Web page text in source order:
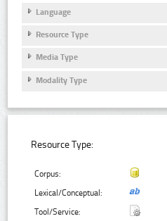
Language
Resource Type
Media Type
Modality Type
Resource Type:
Corpus:
Lexical/Conceptual:
Tool/Service: